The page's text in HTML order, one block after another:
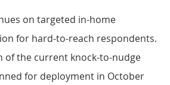
on targeted in-home
for hard-to-reach respondents.
of the current knock-to-nudge
for deployment in October